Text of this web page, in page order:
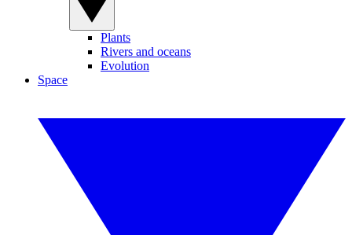
Plants
Rivers and oceans
Evolution
Space